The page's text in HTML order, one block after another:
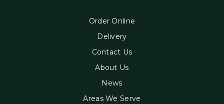
Order Online
Delivery
Contact Us
About Us
News
Areas We Serve